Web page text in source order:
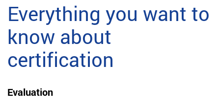
Everything you want to
know about
certification
Evaluation